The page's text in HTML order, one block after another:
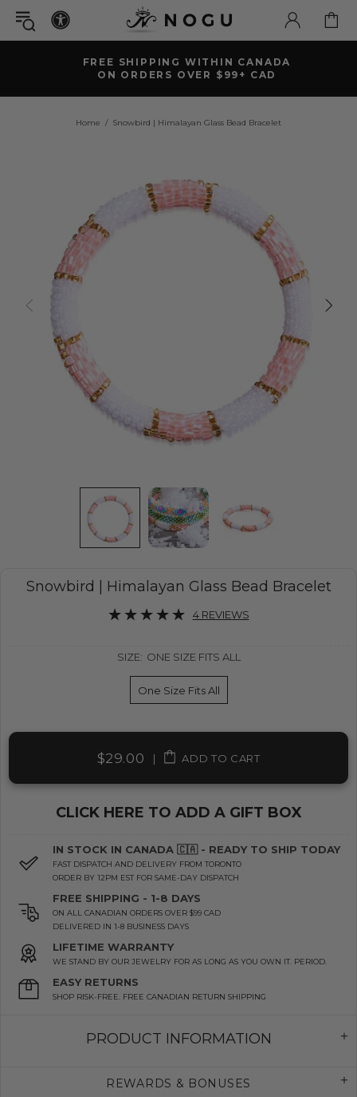
FREE SHIPPING WITHIN CANADA
ON ORDERS OVER $99+ CAD
Home Snowbird | Himalayan Glass Bead Bracelet
Snowbird | Himalayan Glass Bead Bracelet
4 REVIEWS
SIZE: ONE SIZE FITS ALL
One Size Fits All
$29.00 | ADD TO CART
CLICK HERE TO ADD A GIFT BOX
IN STOCK IN CANADA 🇨🇦 - READY TO SHIP TODAY
FAST DISPATCH AND DELIVERY FROM TORONTO
ORDER BY 12PM EST FOR SAME-DAY DISPATCH
FREE SHIPPING - 1-8 DAYS
ON ALL CANADIAN ORDERS OVER $99 CAD
DELIVERED IN 1-8 BUSINESS DAYS
LIFETIME WARRANTY
WE STAND BY OUR JEWELRY FOR AS LONG AS YOU OWN IT. PERIOD.
EASY RETURNS
SHOP RISK-FREE. FREE CANADIAN RETURN SHIPPING
PRODUCT INFORMATION
REWARDS & BONUSES